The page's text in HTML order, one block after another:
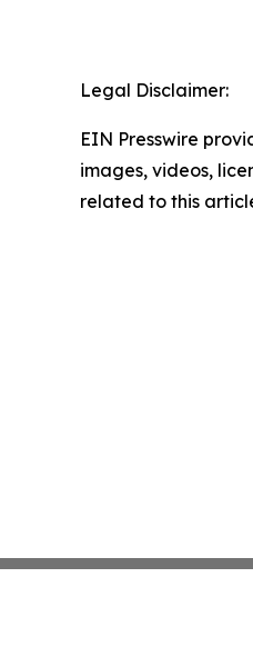
Legal Disclaimer:
EIN Presswire
images, videos,
related to this